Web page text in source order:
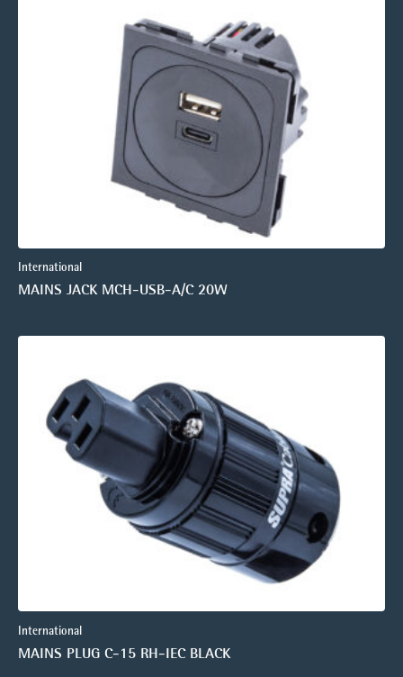
International
MAINS JACK MCH-USB-A/C 20W
International
MAINS PLUG C-15 RH-IEC BLACK